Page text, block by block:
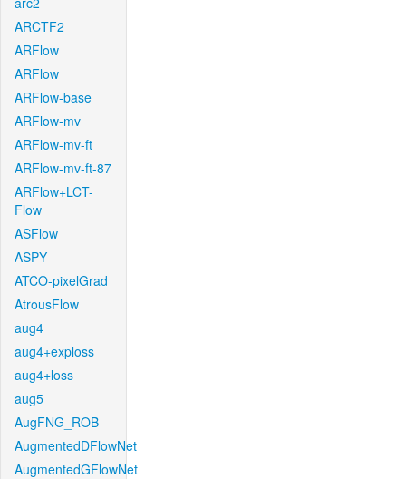
ARCTF2
ARFlow
ARFlow
ARFlow-base
ARFlow-mv
ARFlow-mv-ft
ARFlow-mv-ft-87
ARFlow+LCT-
Flow
ASFlow
ASPY
ATCO-pixelGrad
AtrousFlow
aug4
aug4+exploss
aug4+loss
aug5
AugFNG_ROB
AugmentedDFlowNet
AugmentedGFlowNet